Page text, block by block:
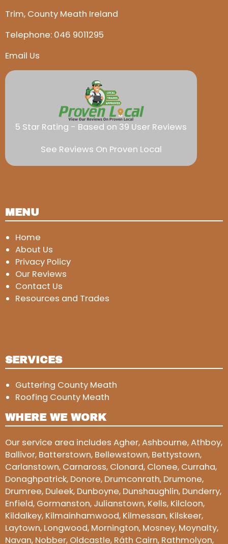
Trim, County Meath Ireland
Telephone: 046 9011295
Email Us
5 Star Rating - Based on 39 User Reviews
See Reviews On Proven Local
MENU
Home
About Us
Privacy Policy
Our Reviews
Contact Us
Resources and Trades
SERVICES
Guttering County Meath
Roofing County Meath
WHERE WE WORK
Our service area includes Agher, Ashbourne, Athboy,
Ballivor, Batterstown, Bellewstown, Bettystown,
Carlanstown, Carnaross, Clonard, Clonee, Curraha,
Donaghpatrick, Donore, Drumconrath, Drumone,
Drumree, Duleek, Dunboyne, Dunshaughlin, Dunderry,
Enfield, Gormanston, Julianstown, Kells, Kilcloon,
Kildalkey, Kilmainhamwood, Kilmessan, Kilskeer,
Laytown, Longwood, Mornington, Mosney, Moynalty,
Navan, Nobber, Oldcastle, Ráth Cairn, Rathmolyon,